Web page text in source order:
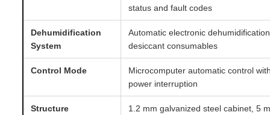
status and fault codes
Dehumidification
System
Automatic electronic
desiccant consumables
Control Mode
Microcomputer automatic control
power interruption
Structure
1.2 mm galvanized steel cabinet, 5